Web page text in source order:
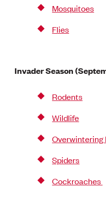
Mosquitoes
Flies
Invader Season
Rodents
Wildlife
Overwintering
Spiders
Cockroaches